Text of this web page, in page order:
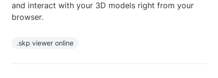
and interact with your 3D models right from your
browser.
.skp viewer online